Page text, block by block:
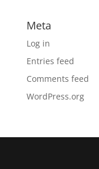
Meta
Log in
Entries feed
Comments feed
WordPress.org